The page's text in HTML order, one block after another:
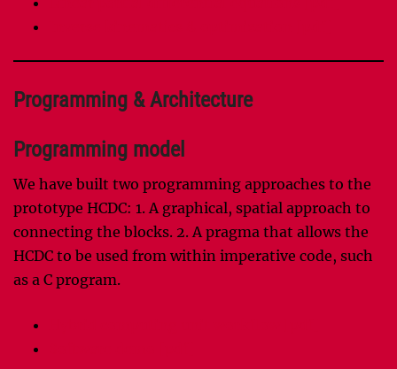
Programming & Architecture
Programming model
We have built two programming approaches to the
prototype HCDC: 1. A graphical, spatial approach to
connecting the blocks. 2. A pragma that allows the
HCDC to be used from within imperative code, such
as a C program.